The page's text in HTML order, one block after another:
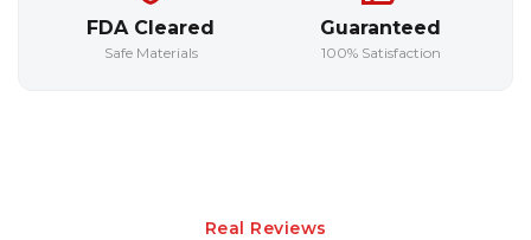
FDA Cleared
Safe Materials
Guaranteed
100% Satisfaction
Real Reviews